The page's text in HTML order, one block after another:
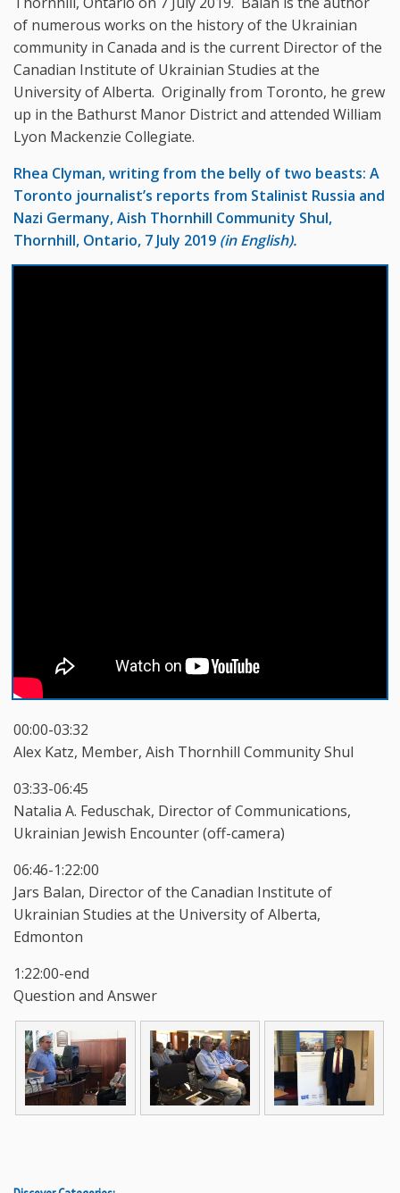
of numerous works on the history of the Ukrainian
community in Canada and is the current Director of the
Canadian Institute of Ukrainian Studies at the
University of Alberta. Originally from Toronto, he grew
up in the Bathurst Manor District and attended William
Lyon Mackenzie Collegiate.
Rhea Clyman, writing from the belly of two beasts: A
Toronto journalist’s reports from Stalinist Russia and
Nazi Germany,Aish Thornhill Community Shul,
Thornhill, Ontario, 7 July 2019 (in English).
00:00-03:32
Alex Katz, Member, Aish Thornhill Community Shul
03:33-06:45
Natalia A. Feduschak, Director of Communications,
Ukrainian Jewish Encounter (off-camera)
06:46-1:22:00
Jars Balan, Director of the Canadian Institute of
Ukrainian Studies at the University of Alberta,
Edmonton
1:22:00-end
Question and Answer